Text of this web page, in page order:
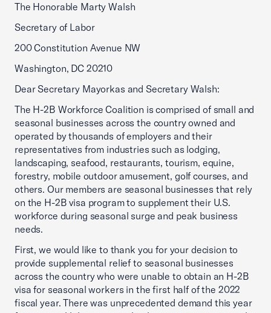
The Honorable Marty Walsh
Secretary of Labor
200 Constitution Avenue NW
Washington, DC 20210
Dear Secretary Mayorkas and Secretary Walsh:
The H-2B Workforce Coalition is comprised of small and
seasonal businesses across the country owned and
operated by thousands of employers and their
representatives from industries such as lodging,
landscaping, seafood, restaurants, tourism, equine,
forestry, mobile outdoor amusement, golf courses, and
others. Our members are seasonal businesses that rely
on the H-2B visa program to supplement their U.S.
workforce during seasonal surge and peak business
needs.
First, we would like to thank you for your decision to
provide supplemental relief to seasonal businesses
across the country who were unable to obtain an H-2B
visa for seasonal workers in the first half of the 2022
fiscal year. There was unprecedented demand this year